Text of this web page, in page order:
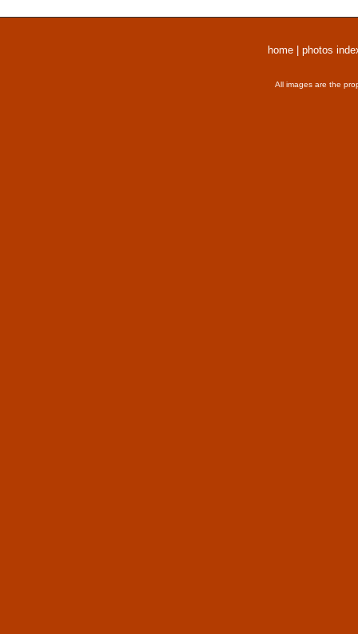
home photos
All images are the